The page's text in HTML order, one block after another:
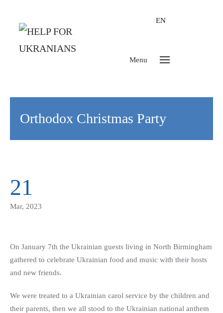
EN
Menu
Orthodox Christmas Party
21
Mar, 2023
On January 7th the Ukrainian guests living in North Birmingham
gathered to celebrate Ukrainian food and music with their hosts
and new friends.
We were treated to a Ukrainian carol service by the children and
their parents, then we all stood to the Ukrainian national anthem